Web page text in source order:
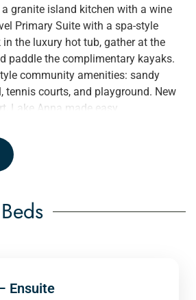
granite island kitchen with a wine
Primary Suite with a spa-style
the luxury hot tub, gather at the
paddle the complimentary kayaks.
community amenities: sandy
tennis courts, and playground. New
Lake Anna made easy.
Ensuite